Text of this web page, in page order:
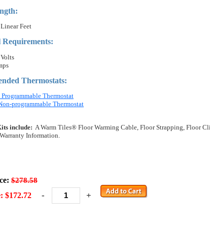
Feet
Thermostats:
Programmable Thermostat
programmable Thermostat
include: A Warm Tiles® Floor Warming Cable, Floor Strapping, Floor
Information.
$278.58
$172.72 - +